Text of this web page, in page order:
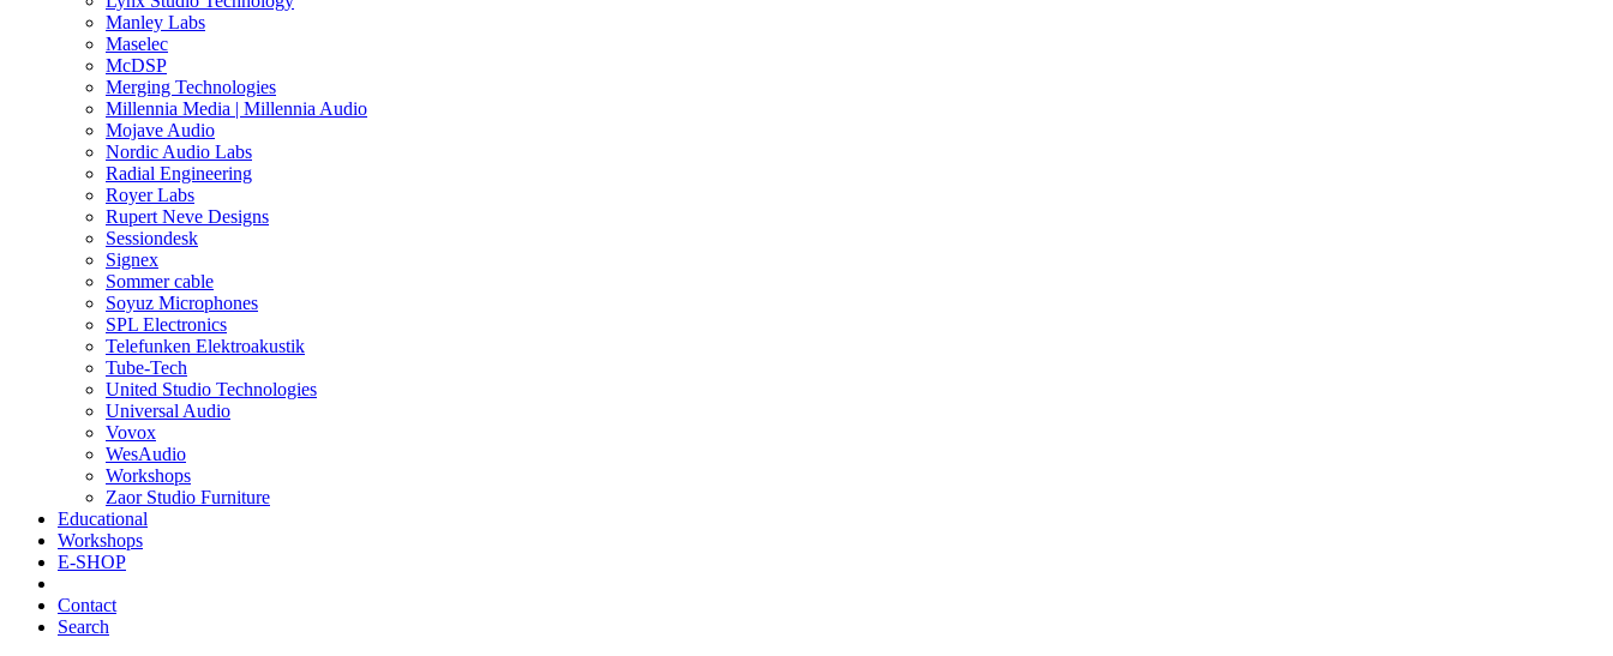
Manley Labs
Maselec
McDSP
Merging Technologies
Millennia Media | Millennia Audio
Mojave Audio
Nordic Audio Labs
Radial Engineering
Royer Labs
Rupert Neve Designs
Sessiondesk
Signex
Sommer cable
Soyuz Microphones
SPL Electronics
Telefunken Elektroakustik
Tube-Tech
United Studio Technologies
Universal Audio
Vovox
WesAudio
Workshops
Zaor Studio Furniture
Educational
Workshops
E-SHOP
Contact
Search